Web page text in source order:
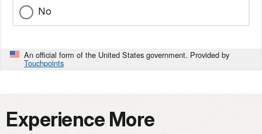
No
An official form of the United States government. Provided by
Touchpoints
Experience More